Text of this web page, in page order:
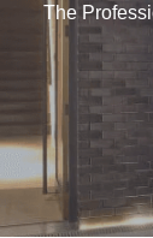
The